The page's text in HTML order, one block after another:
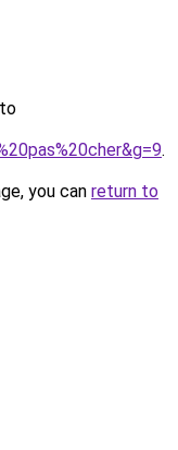
.
you can return to